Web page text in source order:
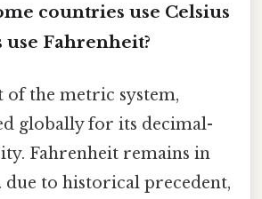
countries use Celsius
Fahrenheit?
of the metric system,
globally for its decimal-
Fahrenheit remains in
due to historical precedent,